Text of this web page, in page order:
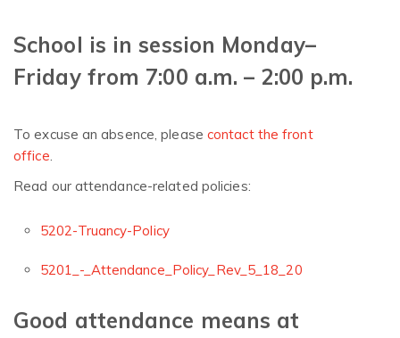
School is in session Monday–
Friday from 7:00 a.m. – 2:00 p.m.
To excuse an absence, please contact the front
office.
Read our attendance-related policies:
5202-Truancy-Policy
5201_-_Attendance_Policy_Rev_5_18_20
Good attendance means at